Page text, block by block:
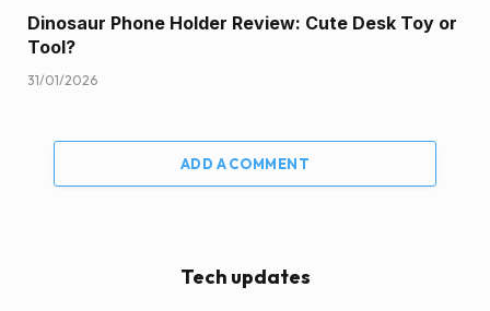
Dinosaur Phone Holder Review: Cute Desk Toy or
Tool?
31/01/2026
ADD A COMMENT
Tech updates